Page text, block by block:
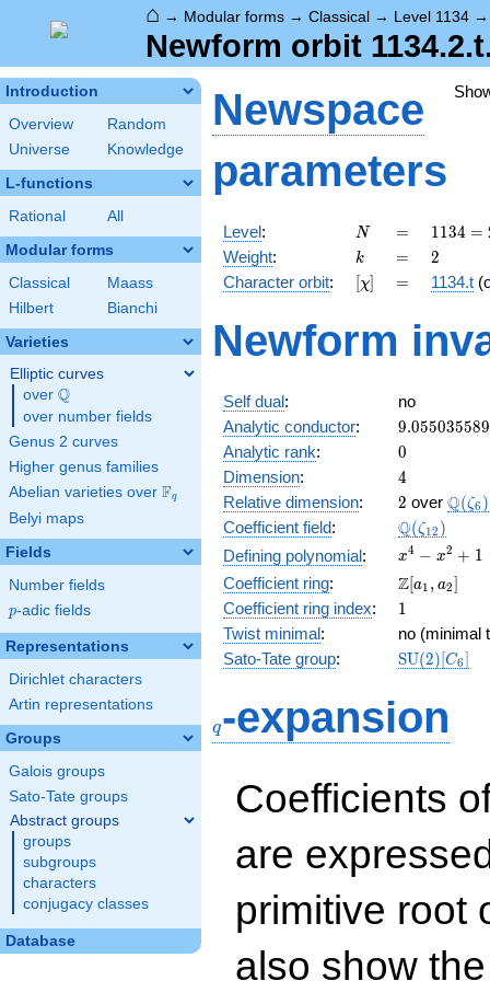
⌂ → Modular forms → Classical → Level 1134
Newform orbit
Introduction
Overview
Random
Universe
Knowledge
L-functions
Rational All
Modular forms
Classical
Maass
Hilbert
Bianchi
Varieties
Elliptic curves
over \Q
Q
over number fields
Genus 2 curves
Higher genus families
Abelian varieties over \F_{q}
Fq
Belyi maps
Fields
Number fields
p
p-adic fields
Representations
Dirichlet characters
Artin representations
Groups
Galois groups
Sato-Tate groups
Abstract groups
groups
subgroups
characters
conjugacy classes
Database
Newspace
parameters
Level: N
N =
=
1134
= 2
\cdot
3^{4}
7
1134 =
Weight: k
k =
= 2
2
Character orbit: [\chi]
[χ] =
= 1134.t
Newform
Self dual:
no
Analytic conductor: 9.055035589
Analytic rank: 0
0
Dimension: 4
4
Relative dimension: 2
2 over Q(ζ6 )
Coefficient field: Q(ζ12 )
Defining polynomial:
x^{4}
x^{2}
+ 1
x4 − x2 + 1
Coefficient ring:
\Z[a_1,
a_2]
Z[a1 , a2]
Coefficient ring index: 11
Twist minimal:
no (minimal
Sato-Tate group: SU(2)[C6]
q-expansion
Coefficients
are
primitive root
also show